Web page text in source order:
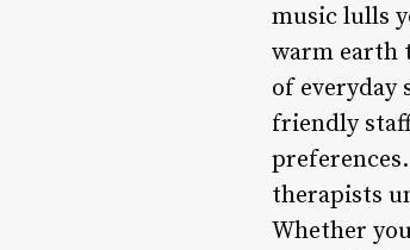
music lulls
warm earth
of everyday
friendly
therapists
Whether